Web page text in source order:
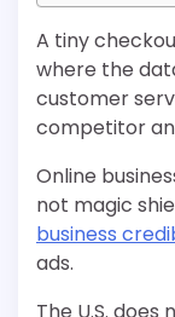
A tiny
where the
customer
competitor
Online
not magic
business
ads.